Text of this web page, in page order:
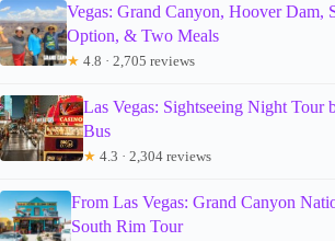
Vegas: Grand Canyon, Hoover Dam,
Option, & Two Meals
★ 4.8 · 2,705 reviews
Las Vegas: Sightseeing Night Tour
Bus
★ 4.3 · 2,304 reviews
From Las Vegas: Grand Canyon
South Rim Tour